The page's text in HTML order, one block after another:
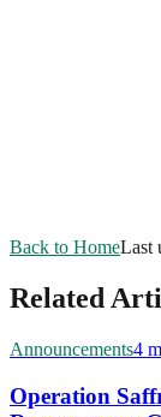
Back to HomeLast
Related
Announcements4
Operation